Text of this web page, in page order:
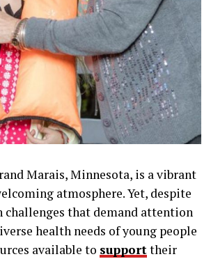
Marais, Minnesota, is a vibrant
atmosphere. Yet, despite
challenges that demand attention
health needs of young people
available to supporttheir